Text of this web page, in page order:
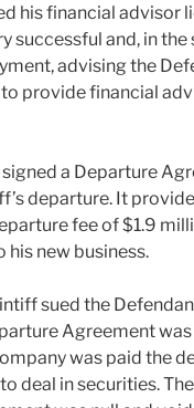
his financial advisor
successful and, in
advising the
provide financial
a Departure
departure. It
fee of $1.9
new business.
sued the
Agreement
was paid the
deal in securities.